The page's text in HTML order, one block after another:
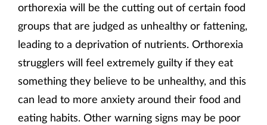
orthorexia will be the cutting out of certain food
groups that are judged as unhealthy or fattening,
leading to a deprivation of nutrients. Orthorexia
strugglers will feel extremely guilty if they eat
something they believe to be unhealthy, and this
can lead to more anxiety around their food and
eating habits. Other warning signs may be poor